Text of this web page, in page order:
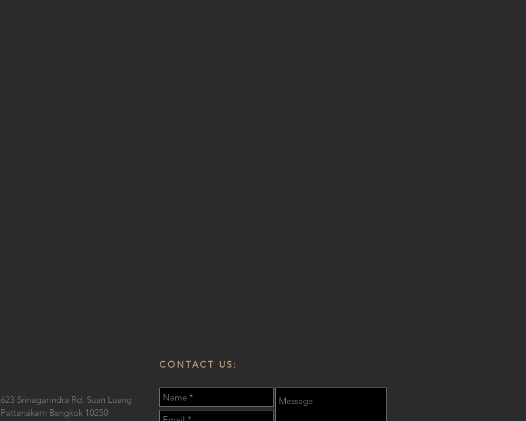
CONTACT US:
623 Srinagarindra Rd. Suan Luang
Pattanakarn Bangkok 10250